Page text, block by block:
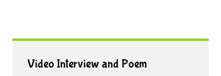
Video Interview and Poem